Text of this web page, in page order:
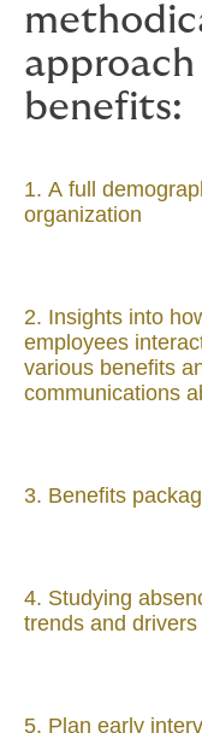
benefits:
1. A full
organization
2. Insights into
employees
various benefits
communications
3. Benefits
4. Studying
trends and
5. Plan early